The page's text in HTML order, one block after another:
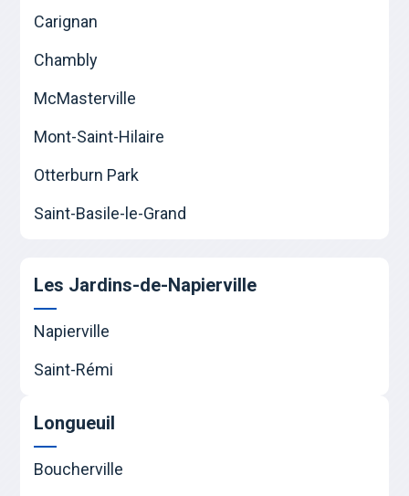
Carignan
Chambly
McMasterville
Mont-Saint-Hilaire
Otterburn Park
Saint-Basile-le-Grand
Les Jardins-de-Napierville
Napierville
Saint-Rémi
Longueuil
Boucherville